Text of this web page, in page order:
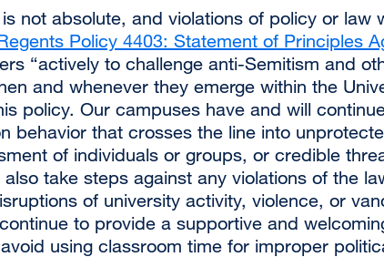
not absolute, and violations of policy or law
Policy 4403: Statement of Principles
“actively to challenge anti-Semitism and
and whenever they emerge within the
policy. Our campuses have and will
behavior that crosses the line into
of individuals or groups, or credible
take steps against any violations of the
of university activity, violence, or
to provide a supportive and
using classroom time for improper